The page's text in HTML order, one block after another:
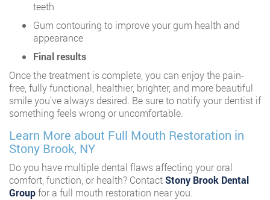
teeth
Gum contouring to improve your gum health and
appearance
Final results
Once the treatment is complete, you can enjoy the pain-
free, fully functional, healthier, brighter, and more beautiful
smile you’ve always desired. Be sure to notify your dentist if
something feels wrong or uncomfortable.
Learn More about Full Mouth Restoration in
Stony Brook, NY
Do you have multiple dental flaws affecting your oral
comfort, function, or health? ContactStony Brook Dental
Groupfor a full mouth restoration near you.